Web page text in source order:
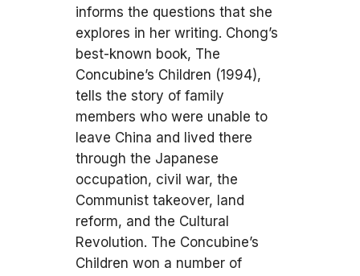
informs the questions that she
explores in her writing. Chong’s
best-known book, The
Concubine’s Children (1994),
tells the story of family
members who were unable to
leave China and lived there
through the Japanese
occupation, civil war, the
Communist takeover, land
reform, and the Cultural
Revolution. The Concubine’s
Children won a number of